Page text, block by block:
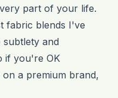
part of your life.
fabric blends I've
and
if you're OK
a premium brand,